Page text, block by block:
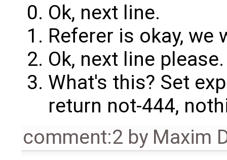
Ok, next line.
Referer is okay, we
Ok, next line please.
What's this? Set
return not-444,
comment:2 by Maxim